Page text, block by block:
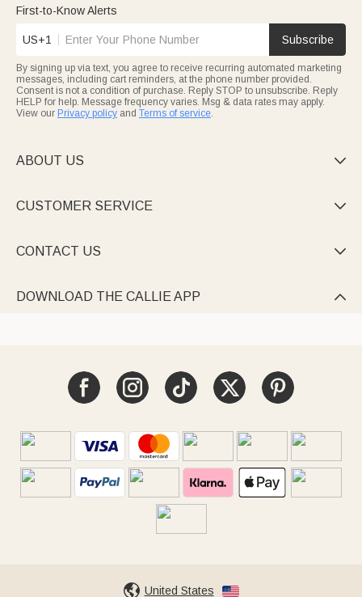
First-to-Know Alerts
US+1 Subscribe
By signing up via text, you agree to receive recurring automated marketing
messages, including cart reminders, at the phone number provided.
Consent is not a condition of purchase. Reply STOP to unsubscribe. Reply
HELP for help. Message frequency varies. Msg & data rates may apply.
View our Privacy policy and Terms of service.
ABOUT US 
CUSTOMER SERVICE 
CONTACT US 
DOWNLOAD THE CALLIE APP 
United States